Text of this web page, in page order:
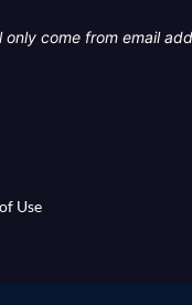
come from email
Use